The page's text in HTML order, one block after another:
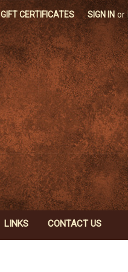
GIFT CERTIFICATES SIGN IN or
LINKS CONTACT US